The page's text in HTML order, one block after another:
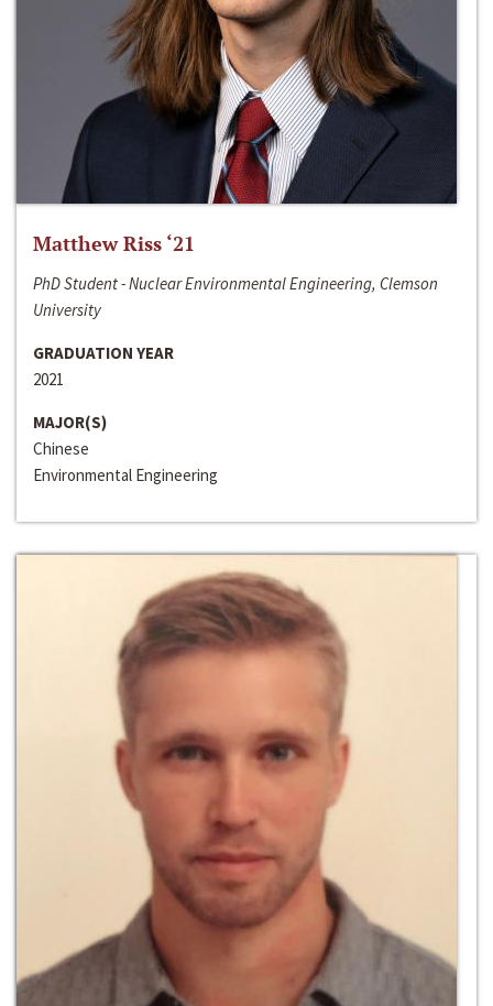
Matthew Riss ‘21
PhD Student - Nuclear Environmental Engineering, Clemson
University
GRADUATION YEAR
2021
MAJOR(S)
Chinese
Environmental Engineering